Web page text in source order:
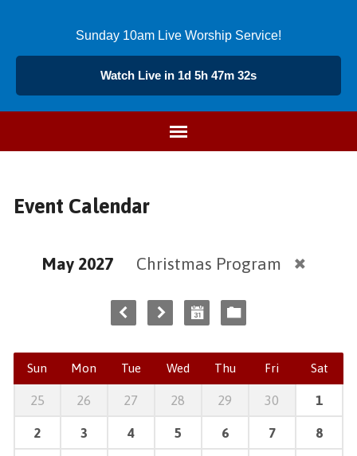
Sunday 10am Live Worship Service!
Watch Live in 1d 5h 47m 32s
Event Calendar
May 2027 Christmas Program
Sun Mon Tue Wed Thu Fri Sat
25 26 27 28 29 30 1
2 3 4 5 6 7 8